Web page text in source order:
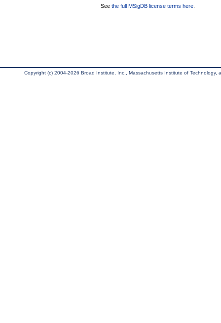
See the full MSigDB license terms here
Copyright (c) 2004-2026 Broad Institute, Inc., Massachusetts Institute of Technology,